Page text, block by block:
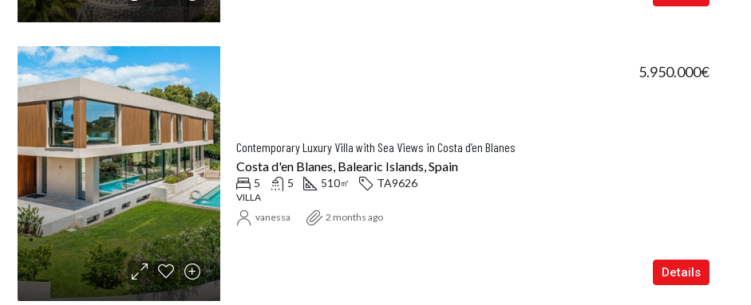
Contemporary Luxury Villa with Sea Views in Costa d’en Blanes
5.950.000€
Costa d'en Blanes, Balearic Islands, Spain
5 5 510㎡ TA9626
VILLA
Details
vanessa 2 months ago